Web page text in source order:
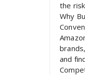
the
Why
and